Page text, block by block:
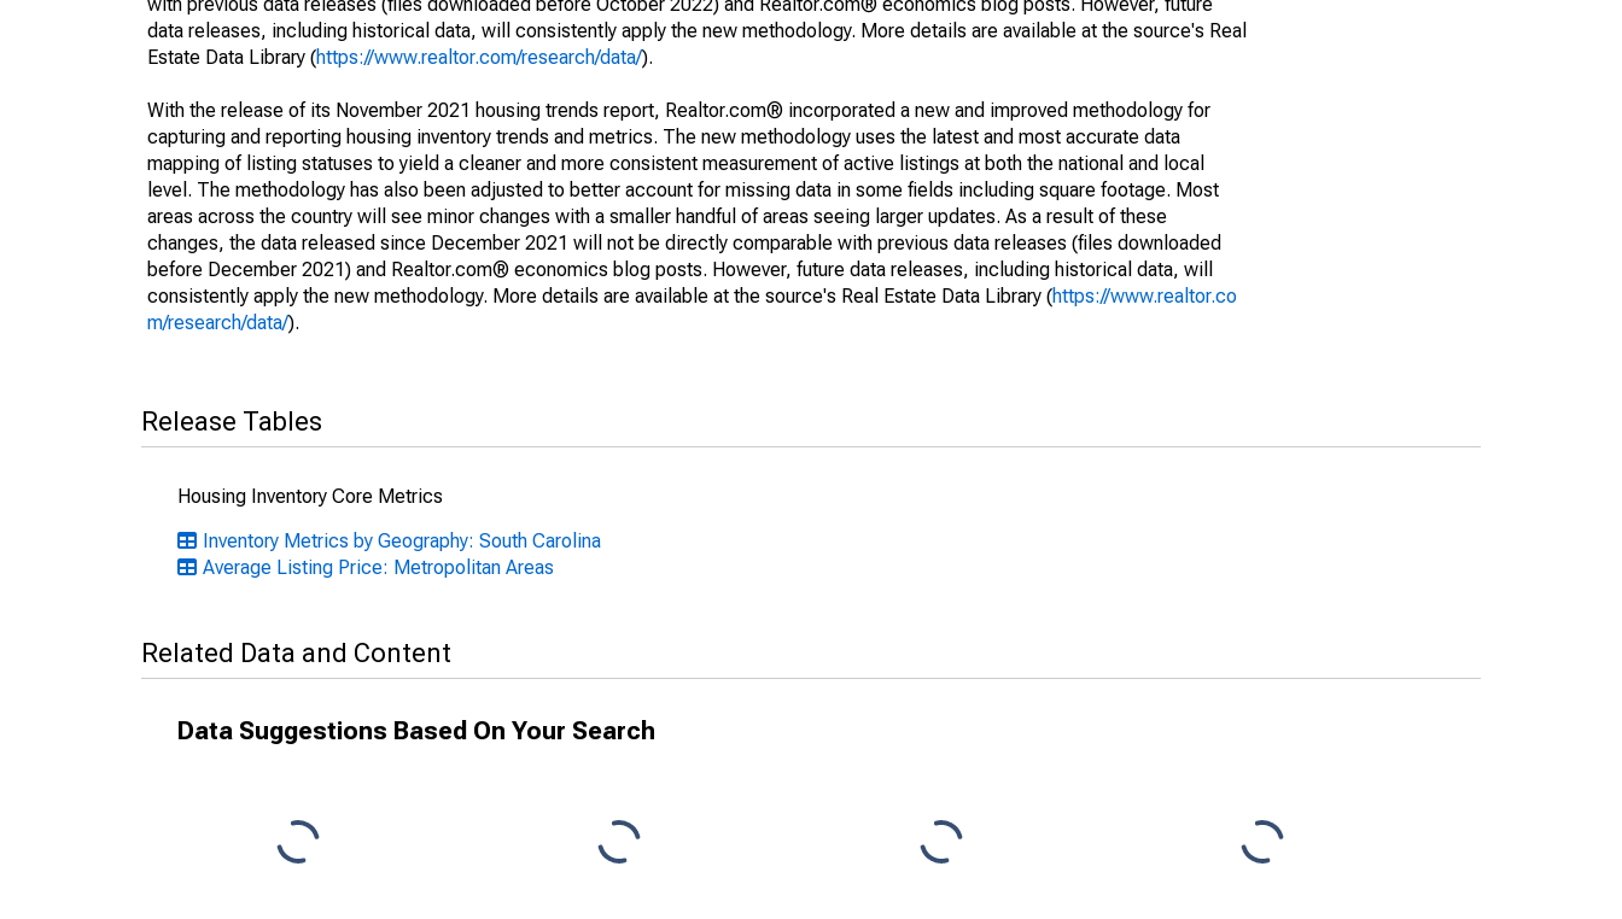
data releases, including historical data, will consistently apply the new methodology. More details are available at the source's Real
Estate Data Library (https://www.realtor.com/research/data/).
With the release of its November 2021 housing trends report, Realtor.com® incorporated a new and improved methodology for
capturing and reporting housing inventory trends and metrics. The new methodology uses the latest and most accurate data
mapping of listing statuses to yield a cleaner and more consistent measurement of active listings at both the national and local
level. The methodology has also been adjusted to better account for missing data in some fields including square footage. Most
areas across the country will see minor changes with a smaller handful of areas seeing larger updates. As a result of these
changes, the data released since December 2021 will not be directly comparable with previous data releases (files downloaded
before December 2021) and Realtor.com® economics blog posts. However, future data releases, including historical data, will
consistently apply the new methodology. More details are available at the source's Real Estate Data Library (https://www.realtor.co
m/research/data/).
Release Tables
Housing Inventory Core Metrics
Inventory Metrics by Geography: South Carolina
Average Listing Price: Metropolitan Areas
Related Data and Content
Data Suggestions Based On Your Search